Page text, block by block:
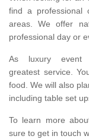
find a professional
areas. We offer
professional day or
As luxury event
greatest service.
food. We will also
including table set
To learn more
sure to get in touch